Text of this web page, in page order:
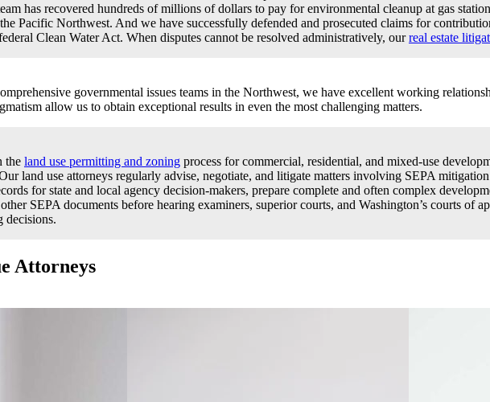
has recovered hundreds of millions of dollars to pay for environmental cleanup at gas
Pacific Northwest. And we have successfully defended and prosecuted claims for
Clean Water Act. When disputes cannot be resolved administratively, ourreal estate
governmental issues teams in the Northwest, we have excellent working
allow us to obtain exceptional results in even the most challenging matters.
the land use permitting and zoning process for commercial, residential, and mixed-use
land use attorneys regularly advise, negotiate, and litigate matters involving SEPA
for state and local agency decision-makers, prepare complete and often complex
SEPA documents before hearing examiners, superior courts, and Washington’s courts of
decisions.
Attorneys